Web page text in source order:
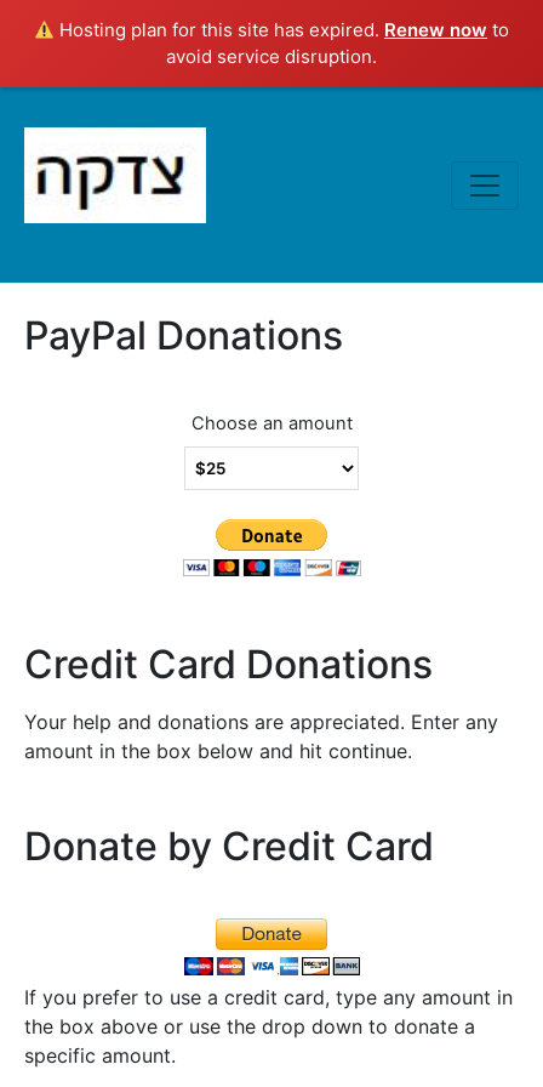
Hosting plan for this site has expired. Renew now to
avoid service disruption.
PayPal Donations
Choose an amount
Credit Card Donations
Your help and donations are appreciated. Enter any
amount in the box below and hit continue.
Donate by Credit Card
If you prefer to use a credit card, type any amount in
the box above or use the drop down to donate a
specific amount.